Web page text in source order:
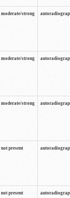
moderate/strong
moderate/strong
moderate/strong
not present
not present